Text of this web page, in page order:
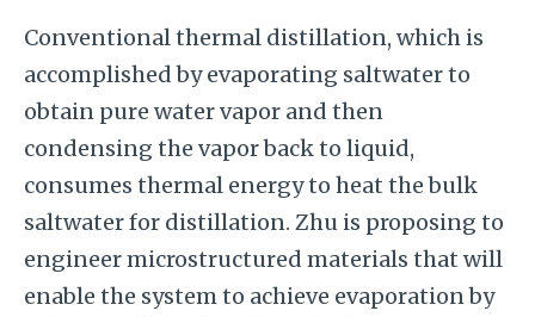
Conventional thermal distillation, which is
accomplished by evaporating saltwater to
obtain pure water vapor and then
condensing the vapor back to liquid,
consumes thermal energy to heat the bulk
saltwater for distillation. Zhu is proposing to
engineer microstructured materials that will
enable the system to achieve evaporation by